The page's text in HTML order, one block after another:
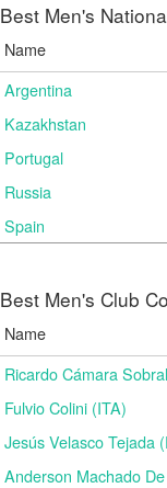
Best Men's
Name
Argentina
Kazakhstan
Portugal
Russia
Spain
Best Men's Club
Name
Ricardo Cámara
Fulvio Colini (ITA)
Jesús Velasco Tejada
Anderson Machado